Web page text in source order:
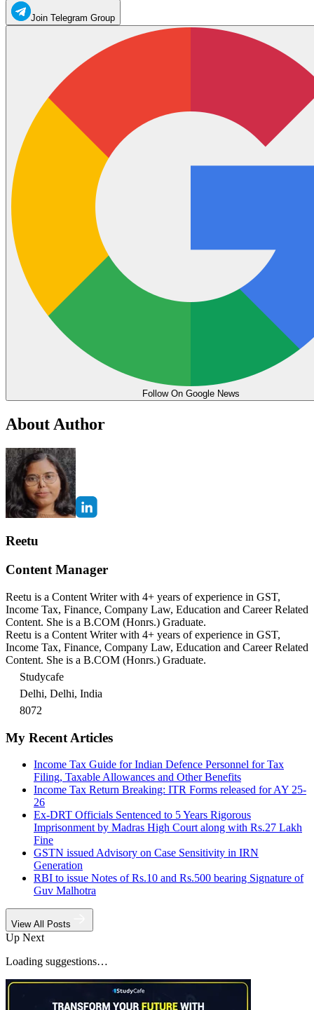
Join Telegram Group
Follow On Google News
About Author
Reetu
Content Manager
Reetu is a Content Writer with 4+ years of experience in GST,
Income Tax, Finance, Company Law, Education and Career Related
Content. She is a B.COM (Honrs.) Graduate.
Reetu is a Content Writer with 4+ years of experience in GST,
Income Tax, Finance, Company Law, Education and Career Related
Content. She is a B.COM (Honrs.) Graduate.
Studycafe
Delhi, Delhi, India
8072
My Recent Articles
Income Tax Guide for Indian Defence Personnel for Tax
Filing, Taxable Allowances and Other Benefits
Income Tax Return Breaking: ITR Forms released for AY 25-
26
Ex-DRT Officials Sentenced to 5 Years Rigorous
Imprisonment by Madras High Court along with Rs.27 Lakh
Fine
GSTN issued Advisory on Case Sensitivity in IRN
Generation
RBI to issue Notes of Rs.10 and Rs.500 bearing Signature of
Guv Malhotra
View All Posts
Up Next
Loading suggestions…